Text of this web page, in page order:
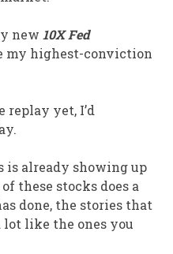
new 10X Fed
my highest-conviction
replay yet, I’d
is already showing up
these stocks does a
done, the stories that
lot like the ones you